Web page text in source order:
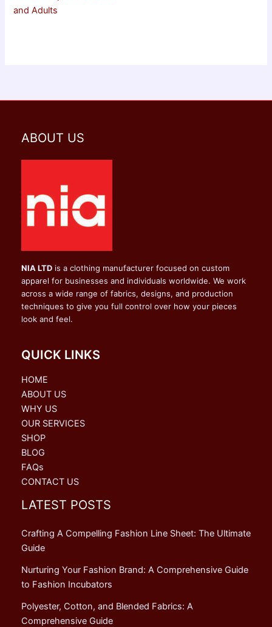
and Adults
ABOUT US
NIA LTD is a clothing manufacturer focused on custom
apparel for businesses and individuals worldwide. We work
across a wide range of fabrics, designs, and production
techniques to give you full control over how your pieces
look and feel.
QUICK LINKS
HOME
ABOUT US
WHY US
OUR SERVICES
SHOP
BLOG
FAQs
CONTACT US
LATEST POSTS
Crafting A Compelling Fashion Line Sheet: The Ultimate
Guide
Nurturing Your Fashion Brand: A Comprehensive Guide
to Fashion Incubators
Polyester, Cotton, and Blended Fabrics: A
Comprehensive Guide